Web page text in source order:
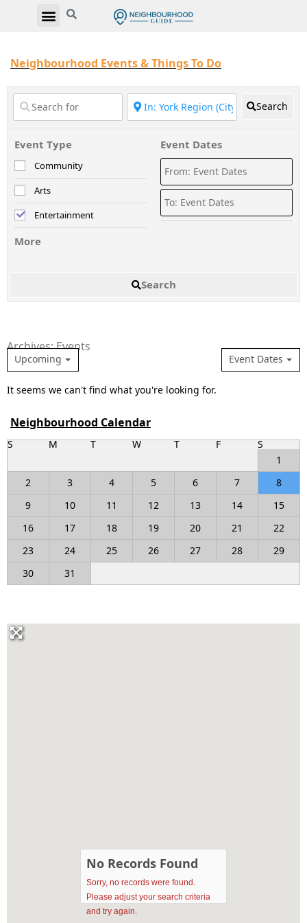
Neighbourhood Events & Things To Do
Search
Event Type
Community
Arts
Entertainment
More
Event Dates
Search
Archives: Events
Event Dates
Upcoming
It seems we can't find what you're looking for.
Neighbourhood Calendar
S M T W T F
S
1
2
3 4 5 6 7
8
9
10 11 12 13 14
15
16
17 18 19 20 21
22
23
24 25 26 27 28
29
30
31
No Records Found
Sorry, no records were found.
Please adjust your search criteria
and try again.